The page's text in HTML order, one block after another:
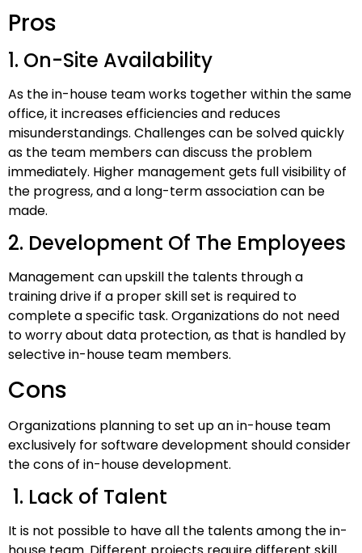
Pros
1. On-Site Availability
As the in-house team works together within the same
office, it increases efficiencies and reduces
misunderstandings. Challenges can be solved quickly
as the team members can discuss the problem
immediately. Higher management gets full visibility of
the progress, and a long-term association can be
made.
2. Development Of The Employees
Management can upskill the talents through a
training drive if a proper skill set is required to
complete a specific task. Organizations do not need
to worry about data protection, as that is handled by
selective in-house team members.
Cons
Organizations planning to set up an in-house team
exclusively for software development should consider
the cons of in-house development.
1. Lack of Talent
It is not possible to have all the talents among the in-